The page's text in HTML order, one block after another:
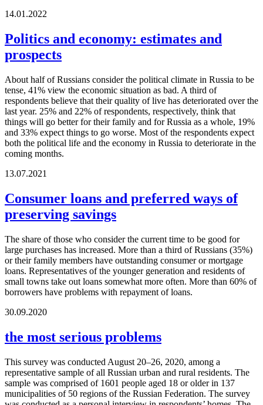
14.01.2022
Politics and economy: estimates and
prospects
About half of Russians consider the political climate in Russia to be
tense, 41% view the economic situation as bad. A third of
respondents believe that their quality of live has deteriorated over the
last year. 25% and 22% of respondents, respectively, think that
things will go better for their family and for Russia as a whole, 19%
and 33% expect things to go worse. Most of the respondents expect
both the political life and the economy in Russia to deteriorate in the
coming months.
13.07.2021
Consumer loans and preferred ways of
preserving savings
The share of those who consider the current time to be good for
large purchases has increased. More than a third of Russians (35%)
or their family members have outstanding consumer or mortgage
loans. Representatives of the younger generation and residents of
small towns take out loans somewhat more often. More than 60% of
borrowers have problems with repayment of loans.
30.09.2020
the most serious problems
This survey was conducted August 20–26, 2020, among a
representative sample of all Russian urban and rural residents. The
sample was comprised of 1601 people aged 18 or older in 137
municipalities of 50 regions of the Russian Federation. The survey